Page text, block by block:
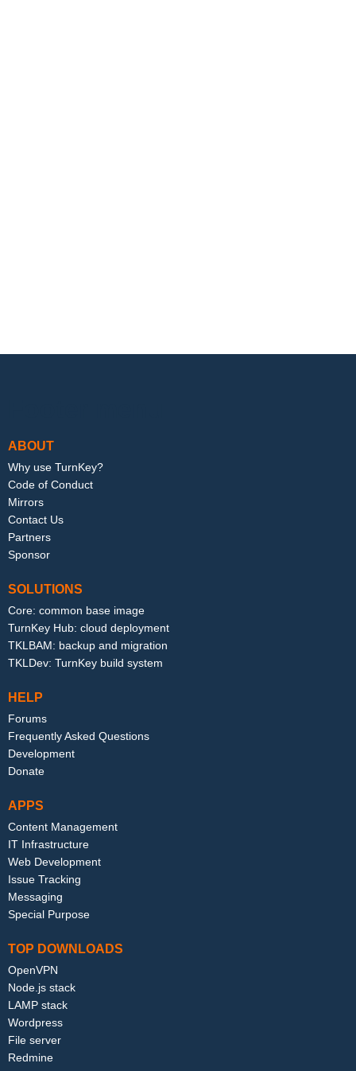
ABOUT
Why use TurnKey?
Code of Conduct
Mirrors
Contact Us
Partners
Sponsor
SOLUTIONS
Core: common base image
TurnKey Hub: cloud deployment
TKLBAM: backup and migration
TKLDev: TurnKey build system
HELP
Forums
Frequently Asked Questions
Development
Donate
APPS
Content Management
IT Infrastructure
Web Development
Issue Tracking
Messaging
Special Purpose
TOP DOWNLOADS
OpenVPN
Node.js stack
LAMP stack
Wordpress
File server
Redmine